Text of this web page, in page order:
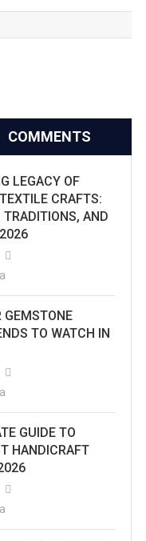
COMMENTS
LEGACY OF
CRAFTS:
TRADITIONS, AND
GEMSTONE
TO WATCH IN
GUIDE TO
HANDICRAFT